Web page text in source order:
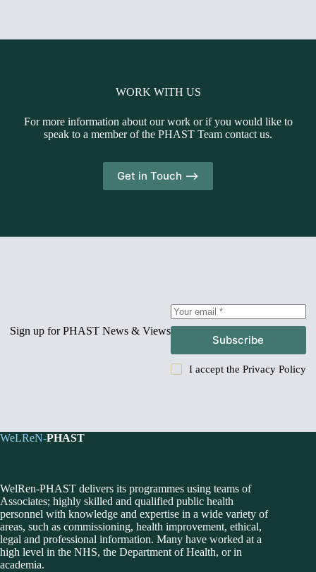
WORK WITH US
For more information about our work or if you would like to
speak to a member of the PHAST Team contact us.
Get in Touch -->
Sign up for PHAST News & Views
Subscribe
I accept the Privacy Policy
WeLReN-PHAST
WelRen-PHAST delivers its programmes using teams of
Associates; highly skilled and qualified public health
personnel with knowledge and expertise in a wide variety of
areas, such as commissioning, health improvement, ethical,
legal and professional information. Many have worked at a
high level in the NHS, the Department of Health, or in
academia.